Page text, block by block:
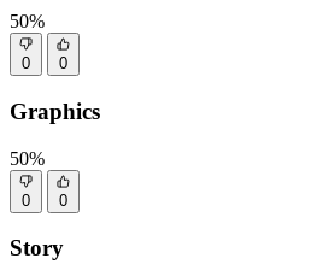
50%
0 0
Graphics
50%
0 0
Story